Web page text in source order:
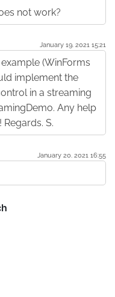
not work?
January 19. 2021 15:21
(WinForms
implement the
in a streaming
Any help
S.
January 20. 2021 16:55